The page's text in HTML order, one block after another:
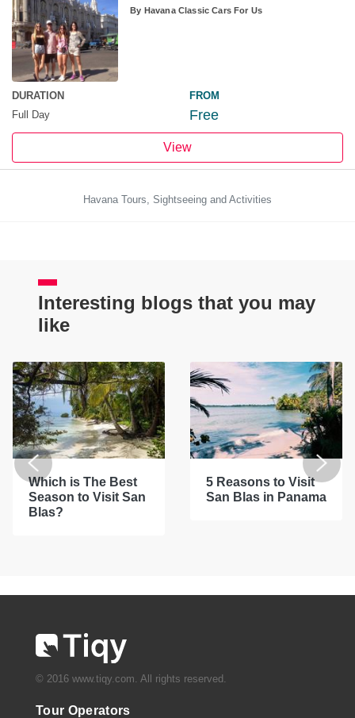
By Havana Classic Cars For Us
DURATION
Full Day
FROM
Free
View
Havana Tours, Sightseeing and Activities
Interesting blogs that you may
like
Which is The Best
Season to Visit San
Blas?
5 Reasons to Visit
San Blas in Panama
© 2016 www.tiqy.com. All rights reserved.
Tour Operators